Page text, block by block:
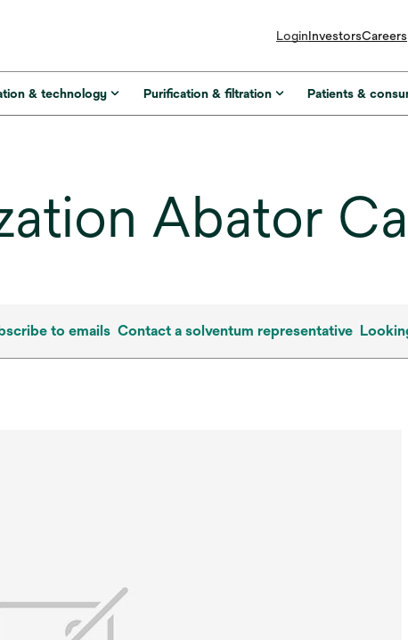
LoginInvestorsopens
a
new
Careers
& technology Purification & filtration Patients &
Abator
to emails Contact a solventum representative